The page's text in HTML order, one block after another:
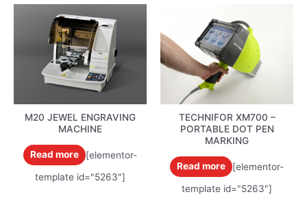
M20 JEWEL ENGRAVING
MACHINE
Read more [elementor-
template id="5263"]
TECHNIFOR XM700 –
PORTABLE DOT PEN
MARKING
Read more [elementor-
template id="5263"]